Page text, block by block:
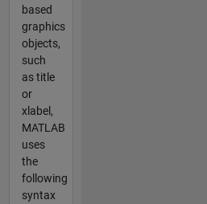
based
graphics
objects,
such
as title
or
xlabel,
MATLAB
uses
the
following
syntax